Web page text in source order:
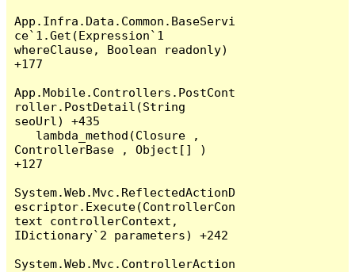
App.Infra.Data.Common.BaseServi
ce`1.Get(Expression`1
whereClause, Boolean readonly)
+177
App.Mobile.Controllers.PostCont
roller.PostDetail(String
seoUrl) +435
ControllerBase , Object[] )
+127
System.Web.Mvc.ReflectedActionD
escriptor.Execute(ControllerCon
text controllerContext,
IDictionary`2 parameters) +242
System.Web.Mvc.ControllerAction